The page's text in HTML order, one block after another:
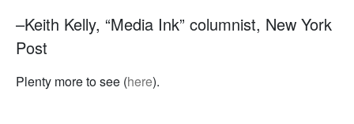
–Keith Kelly, “Media Ink” columnist, New York
Post
Plenty more to see (here).